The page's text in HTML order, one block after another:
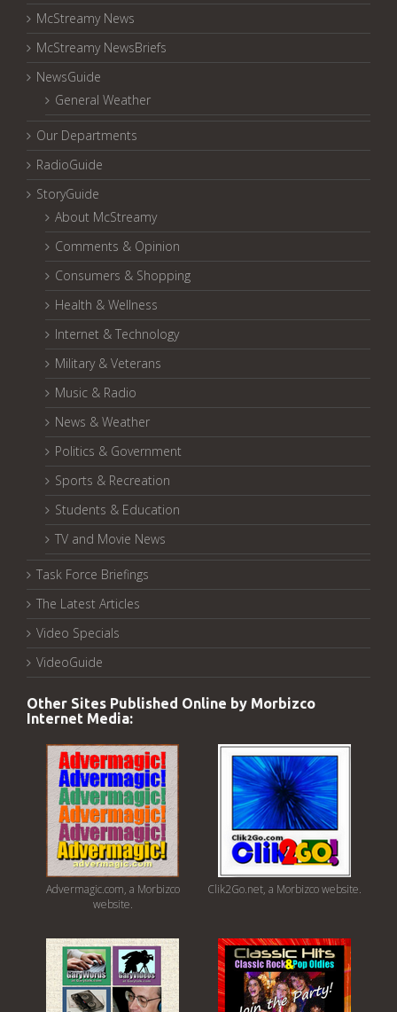
McStreamy News
McStreamy NewsBriefs
NewsGuide
General Weather
Our Departments
RadioGuide
StoryGuide
About McStreamy
Comments & Opinion
Consumers & Shopping
Health & Wellness
Internet & Technology
Military & Veterans
Music & Radio
News & Weather
Politics & Government
Sports & Recreation
Students & Education
TV and Movie News
Task Force Briefings
The Latest Articles
Video Specials
VideoGuide
Other Sites Published Online by Morbizco
Internet Media:
Advermagic.com, a Morbizco
website.
Clik2Go.net, a Morbizco website.